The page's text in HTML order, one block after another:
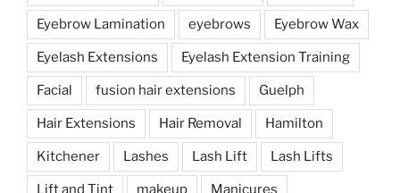
Eyebrow Lamination eyebrows Eyebrow Wax
Eyelash Extensions Eyelash Extension Training
Facial fusion hair extensions Guelph
Hair Extensions Hair Removal Hamilton
Kitchener Lashes Lash Lift Lash Lifts